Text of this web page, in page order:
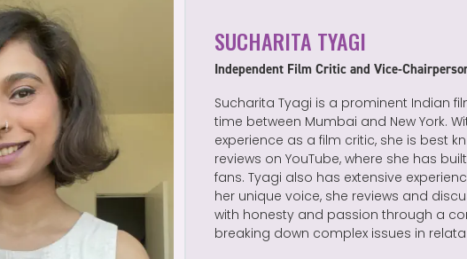
SUCHARITA TYAGI
Independent Film Critic and Vice-
Sucharita Tyagi is a prominent Indian
time between Mumbai and New York.
experience as a film critic, she is best
reviews on YouTube, where she has
fans. Tyagi also has extensive
her unique voice, she reviews and
with honesty and passion through a
breaking down complex issues in